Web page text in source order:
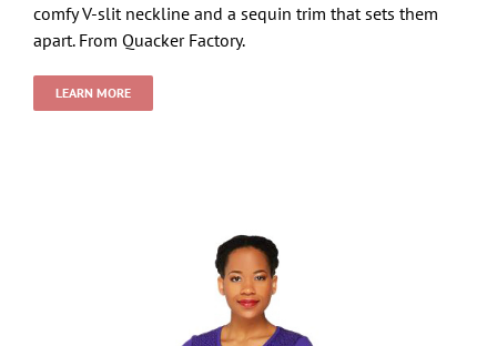
comfy V-slit neckline and a sequin trim that sets them
apart. From Quacker Factory.
LEARN MORE